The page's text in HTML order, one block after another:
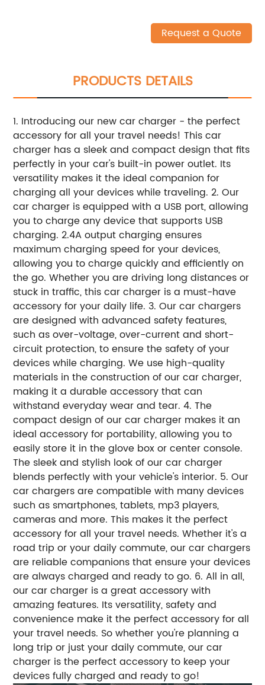
Request a Quote
PRODUCTS DETAILS
1. Introducing our new car charger - the perfect
accessory for all your travel needs! This car
charger has a sleek and compact design that fits
perfectly in your car's built-in power outlet. Its
versatility makes it the ideal companion for
charging all your devices while traveling. 2. Our
car charger is equipped with a USB port, allowing
you to charge any device that supports USB
charging. 2.4A output charging ensures
maximum charging speed for your devices,
allowing you to charge quickly and efficiently on
the go. Whether you are driving long distances or
stuck in traffic, this car charger is a must-have
accessory for your daily life. 3. Our car chargers
are designed with advanced safety features,
such as over-voltage, over-current and short-
circuit protection, to ensure the safety of your
devices while charging. We use high-quality
materials in the construction of our car charger,
making it a durable accessory that can
withstand everyday wear and tear. 4. The
compact design of our car charger makes it an
ideal accessory for portability, allowing you to
easily store it in the glove box or center console.
The sleek and stylish look of our car charger
blends perfectly with your vehicle's interior. 5. Our
car chargers are compatible with many devices
such as smartphones, tablets, mp3 players,
cameras and more. This makes it the perfect
accessory for all your travel needs. Whether it's a
road trip or your daily commute, our car chargers
are reliable companions that ensure your devices
are always charged and ready to go. 6. All in all,
our car charger is a great accessory with
amazing features. Its versatility, safety and
convenience make it the perfect accessory for all
your travel needs. So whether you're planning a
long trip or just your daily commute, our car
charger is the perfect accessory to keep your
devices fully charged and ready to go!